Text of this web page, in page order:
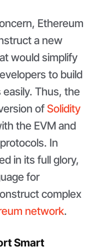
Ethereum
a new
would simplify
to build
Thus, the
ofSolidity
the EVM and
In
in its full glory,
for
complex
network.
Smart